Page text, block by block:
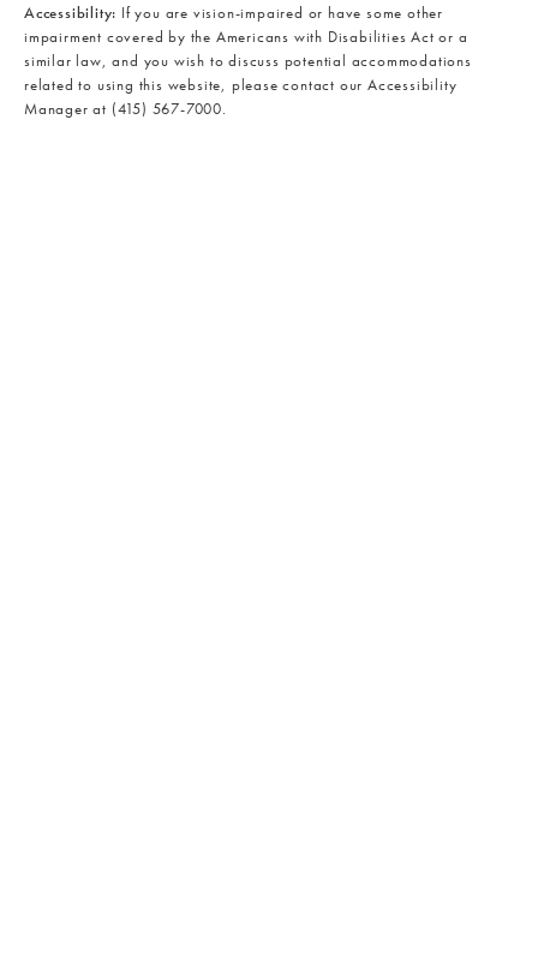
Accessibility: If you are vision-impaired or have some other
impairment covered by the Americans with Disabilities Act or a
similar law, and you wish to discuss potential accommodations
related to using this website, please contact our Accessibility
Manager at (415) 567-7000.